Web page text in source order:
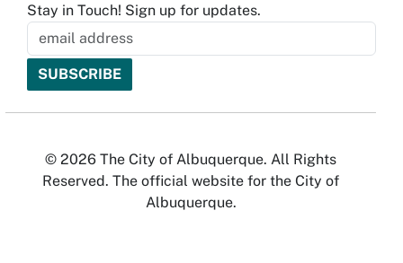
Stay in Touch! Sign up for updates.
© 2026 The City of Albuquerque. All Rights
Reserved. The official website for the City of
Albuquerque.